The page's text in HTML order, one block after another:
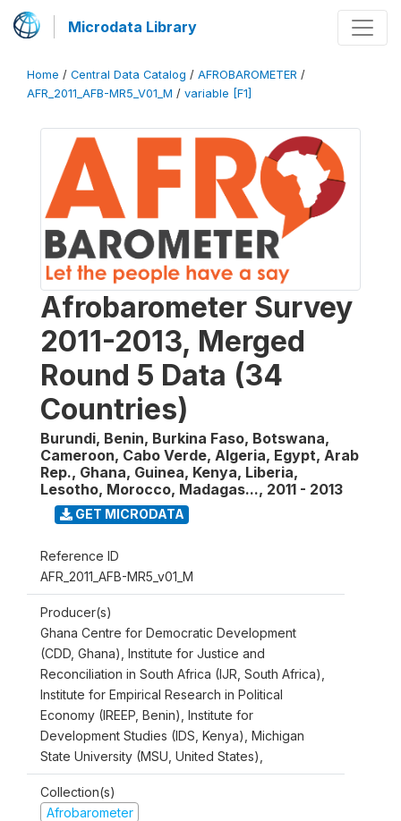
Microdata Library
Home / Central Data Catalog / AFROBAROMETER /
AFR_2011_AFB-MR5_V01_M / variable [F1]
Afrobarometer Survey
2011-2013, Merged
Round 5 Data (34
Countries)
Burundi, Benin, Burkina Faso, Botswana,
Cameroon, Cabo Verde, Algeria, Egypt, Arab
Rep., Ghana, Guinea, Kenya, Liberia,
Lesotho, Morocco, Madagas..., 2011 - 2013
GET MICRODATA
Reference ID
AFR_2011_AFB-MR5_v01_M
Producer(s)
Ghana Centre for Democratic Development
(CDD, Ghana), Institute for Justice and
Reconciliation in South Africa (IJR, South Africa),
Institute for Empirical Research in Political
Economy (IREEP, Benin), Institute for
Development Studies (IDS, Kenya), Michigan
State University (MSU, United States),
Collection(s)
Afrobarometer